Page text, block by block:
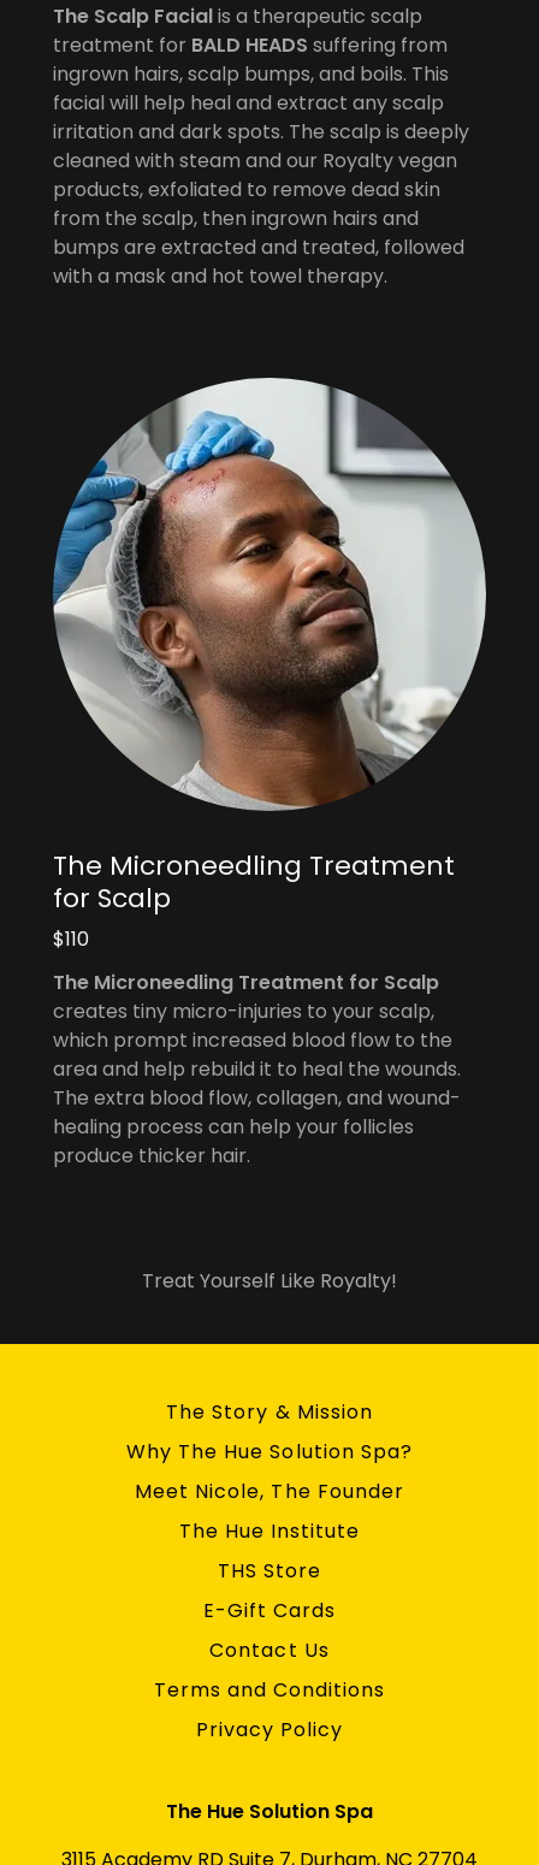
The Scalp Facialis a therapeutic scalp
treatment for BALD HEADS suffering from
ingrown hairs, scalp bumps, and boils. This
facial will help heal and extract any scalp
irritation and dark spots. The scalp is deeply
cleaned with steam and our Royalty vegan
products, exfoliated to remove dead skin
from the scalp, then ingrown hairs and
bumps are extracted and treated, followed
with a mask and hot towel therapy.
The Microneedling Treatment
for Scalp
$110
The Microneedling Treatment for Scalp
creates tiny micro-injuries to your scalp,
which prompt increased blood flow to the
area and help rebuild it to heal the wounds.
The extra blood flow, collagen, and wound-
healing process can help your follicles
produce thicker hair.
Treat Yourself Like Royalty!
The Story & Mission
Why The Hue Solution Spa?
Meet Nicole, The Founder
The Hue Institute
THS Store
E-Gift Cards
Contact Us
Terms and Conditions
Privacy Policy
The Hue Solution Spa